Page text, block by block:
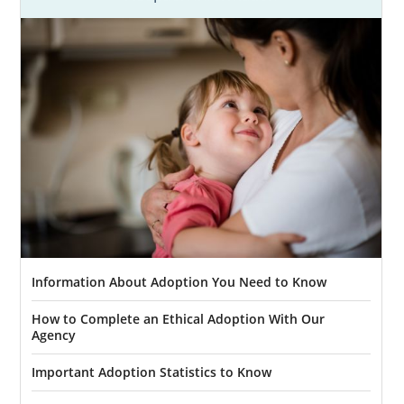
Our team at American Adoptions provides
numerous benefits and services, including:
Assistance in creating your adoption
planand hospital planto ensure your
Maine adoption goes your way
Providing adoptive family profiles
review to
find the right family for your
baby
Offeringfinancial adoption assistance
to help with any needed expenses
Free, 24/7 counselingand support so
you never feel alone
And more
When you work with our agency, you’ll get
the experience of working with a national
Information About Adoption You Need to Know
How to Complete an Ethical Adoption With Our
Agency
Important Adoption Statistics to Know